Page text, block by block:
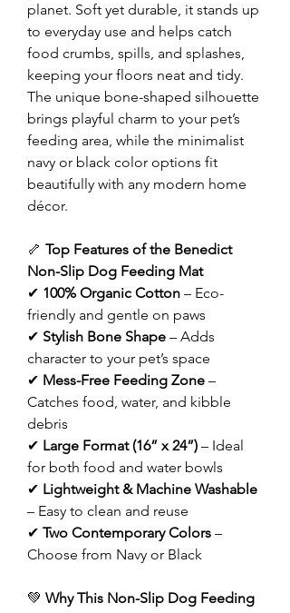
planet. Soft yet durable, it stands up
to everyday use and helps catch
food crumbs, spills, and splashes,
keeping your floors neat and tidy.
The unique bone-shaped silhouette
brings playful charm to your pet’s
feeding area, while the minimalist
navy or black color options fit
beautifully with any modern home
décor.
🦴 Top Features of the Benedict
Non-Slip Dog Feeding Mat
✔ 100% Organic Cotton – Eco-
friendly and gentle on paws
✔ Stylish Bone Shape – Adds
character to your pet’s space
✔ Mess-Free Feeding Zone –
Catches food, water, and kibble
debris
✔ Large Format (16” x 24”) – Ideal
for both food and water bowls
✔ Lightweight & Machine Washable
– Easy to clean and reuse
✔ Two Contemporary Colors –
Choose from Navy or Black
💚 Why This Non-Slip Dog Feeding